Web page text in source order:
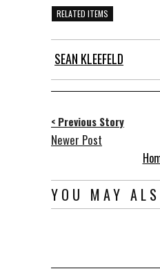
RELATED ITEMS
SEAN KLEEFELD
< Previous Story
Newer Post
YOU MAY